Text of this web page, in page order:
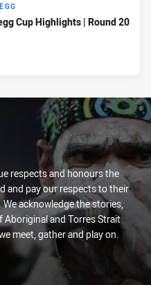
Cup Highlights | Round 20
respects and honours the
and pay our respects to their
acknowledge the stories,
and Torres Strait
meet, gather and play on.